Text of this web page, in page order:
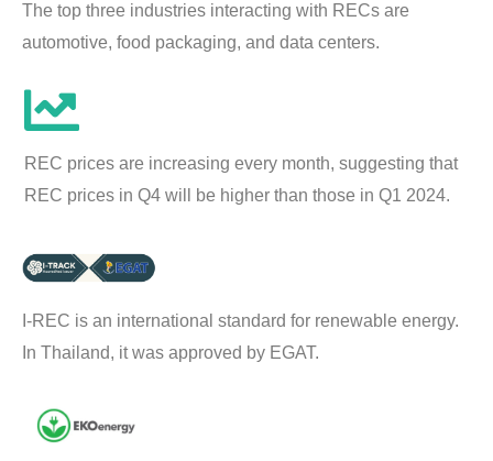
The top three industries interacting with RECs are
automotive, food packaging, and data centers.
REC prices are increasing every month, suggesting that
REC prices in Q4 will be higher than those in Q1 2024.
I-REC is an international standard for renewable energy.
In Thailand, it was approved by EGAT.